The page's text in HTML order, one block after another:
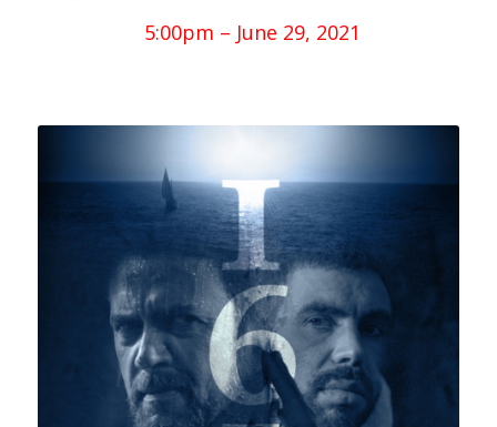
5:00pm – June 29, 2021